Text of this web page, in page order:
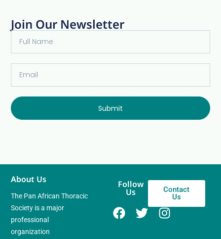
Join Our Newsletter
Submit
About Us
The Pan African Thoracic
Society is a major
professional
organization
Follow
Us
Contact
Us